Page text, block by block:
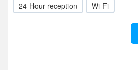
24-Hour reception Wi-Fi